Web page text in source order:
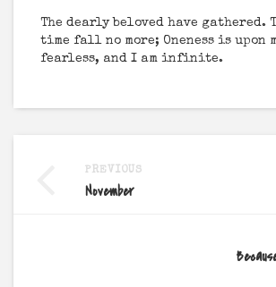
The dearly beloved have gathered.
time fall no more; Oneness is upon
fearless, and I am infinite.
PREVIOUS
November